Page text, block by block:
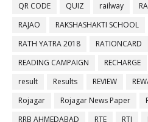
QR CODE
QUIZ railway
RAJAO
RAKSHASHAKTI SCHOOL
RATH YATRA 2018
RATIONCARD
READING CAMPAIGN
RECHARGE
result
Results REVIEW
Rojagar
Rojagar News Paper
RRB AHMEDABAD
RTE RTI